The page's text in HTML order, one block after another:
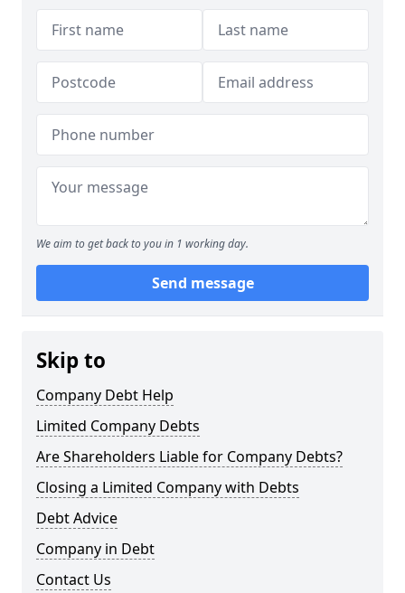
We aim to get back to you in 1 working day.
Send message
Skip to
Company Debt Help
Limited Company Debts
Are Shareholders Liable for Company Debts?
Closing a Limited Company with Debts
Debt Advice
Company in Debt
Contact Us